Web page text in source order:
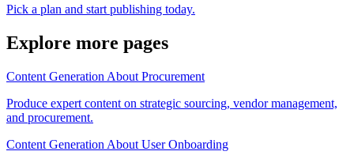
Pick a plan and start publishing today.
Explore more pages
Content Generation About Procurement
Produce expert content on strategic sourcing, vendor management,
and procurement.
Content Generation About User Onboarding